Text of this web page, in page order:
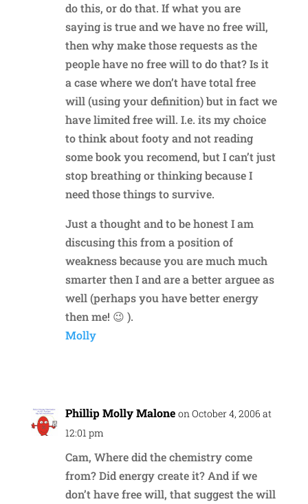
do this, or do that. If what you are
saying is true and we have no free will,
then why make those requests as the
people have no free will to do that? Is it
a case where we don’t have total free
will (using your definition) but in fact we
have limited free will. I.e. its my choice
to think about footy and not reading
some book you recomend, but I can’t just
stop breathing or thinking because I
need those things to survive.
Just a thought and to be honest I am
discusing this from a position of
weakness because you are much much
smarter then I and are a better arguee as
well (perhaps you have better energy
then me! 😉 ).
Molly
Phillip Molly Malone on October 4, 2006 at
12:01 pm
Cam, Where did the chemistry come
from? Did energy create it? And if we
don’t have free will, that suggest the will